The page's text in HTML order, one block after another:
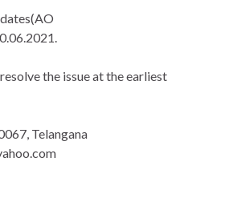
the issue at the earliest
Telangana